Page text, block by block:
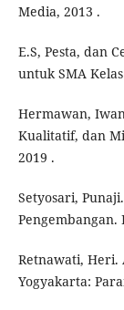
Media, 2013 .
E.S, Pesta, dan
untuk SMA
Hermawan,
Kualitatif, dan
2019 .
Setyosari,
Pengembangan.
Retnawati, Heri.
Yogyakarta: